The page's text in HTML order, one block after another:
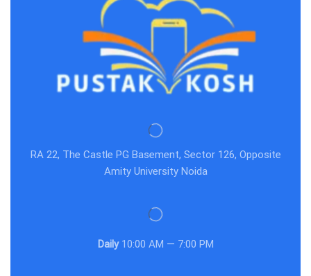
RA 22, The Castle PG Basement, Sector 126, Opposite
Amity University Noida
Daily10:00 AM — 7:00 PM